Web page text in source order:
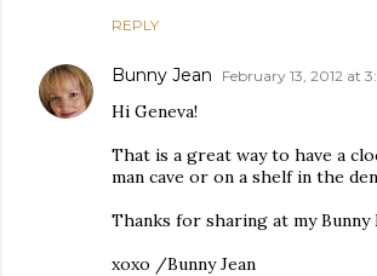
REPLY
Bunny Jean February 13, 2012 at
Hi Geneva!
That is a great way to have a
man cave or on a shelf in the
Thanks for sharing at my Bunny
xoxo /Bunny Jean